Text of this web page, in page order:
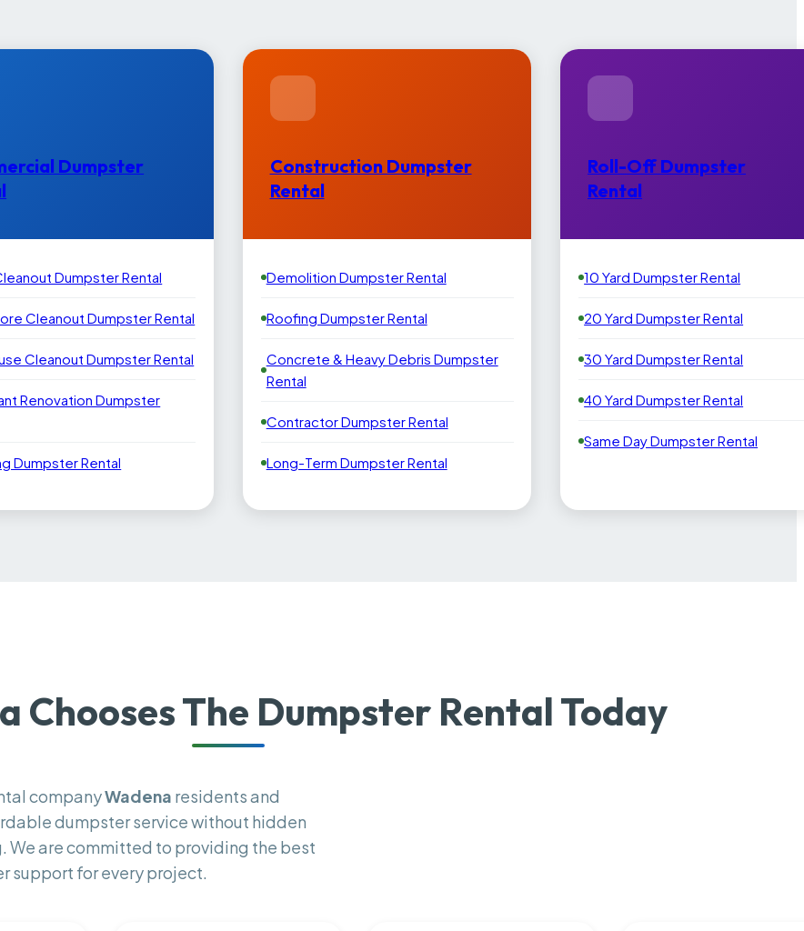
Dumpster
Dumpster Rental
Cleanout Dumpster Rental
Cleanout Dumpster Rental
Renovation Dumpster
Dumpster Rental
Construction Dumpster
Rental
Demolition Dumpster Rental
Roofing Dumpster Rental
Concrete & Heavy Debris Dumpster
Rental
Contractor Dumpster Rental
Long-Term Dumpster Rental
Roll-Off Dumpster
Rental
10 Yard Dumpster Rental
20 Yard Dumpster Rental
30 Yard Dumpster Rental
40 Yard Dumpster Rental
Same Day Dumpster Rental
Chooses The Dumpster Rental Today
companyWadena residents and
dumpster service without hidden
We are committed to providing the best
support for every project.